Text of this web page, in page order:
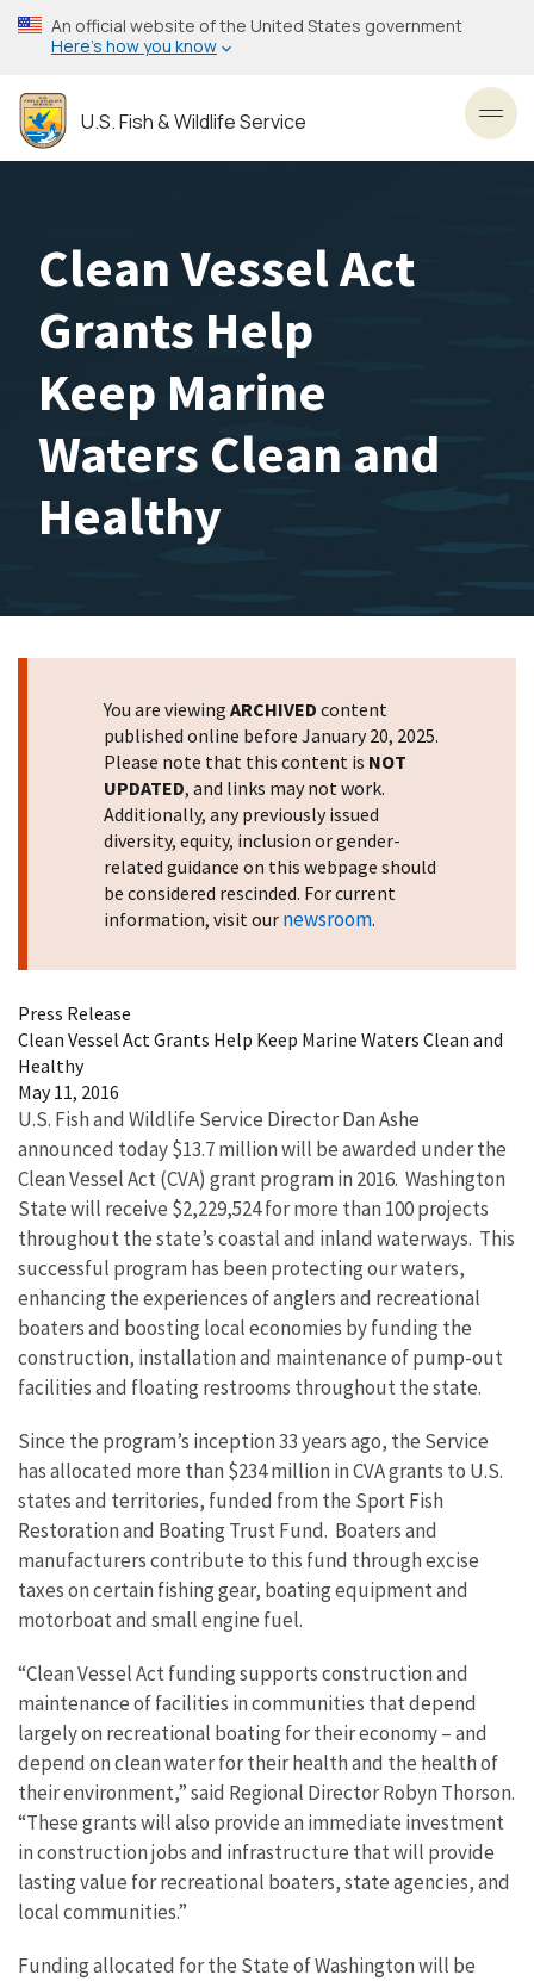
Skip
to
content
An official website of the United States government
Here’s how you know
U.S. Fish & Wildlife Service
Clean Vessel Act
Grants Help
Keep Marine
Waters Clean and
Healthy
You are viewing ARCHIVED content
published online before January 20, 2025.
Please note that this content is NOT
UPDATED, and links may not work.
Additionally, any previously issued
diversity, equity, inclusion or gender-
related guidance on this webpage should
be considered rescinded. For current
information, visit our newsroom.
Press Release
Clean Vessel Act Grants Help Keep Marine Waters Clean and
Healthy
May 11, 2016
U.S. Fish and Wildlife Service Director Dan Ashe
announced today $13.7 million will be awarded under the
Clean Vessel Act (CVA) grant program in 2016. Washington
State will receive $2,229,524 for more than 100 projects
throughout the state’s coastal and inland waterways. This
successful program has been protecting our waters,
enhancing the experiences of anglers and recreational
boaters and boosting local economies by funding the
construction, installation and maintenance of pump-out
facilities and floating restrooms throughout the state.
Since the program’s inception 33 years ago, the Service
has allocated more than $234 million in CVA grants to U.S.
states and territories, funded from the Sport Fish
Restoration and Boating Trust Fund. Boaters and
manufacturers contribute to this fund through excise
taxes on certain fishing gear, boating equipment and
motorboat and small engine fuel.
“Clean Vessel Act funding supports construction and
maintenance of facilities in communities that depend
largely on recreational boating for their economy – and
depend on clean water for their health and the health of
their environment,” said Regional Director Robyn Thorson.
“These grants will also provide an immediate investment
in construction jobs and infrastructure that will provide
lasting value for recreational boaters, state agencies, and
local communities.”
Funding allocated for the State of Washington will be